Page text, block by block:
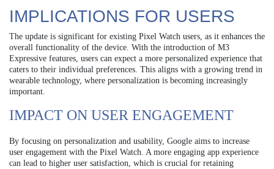
IMPLICATIONS FOR USERS
The update is significant for existing Pixel Watch users, as it enhances the
overall functionality of the device. With the introduction of M3
Expressive features, users can expect a more personalized experience that
caters to their individual preferences. This aligns with a growing trend in
wearable technology, where personalization is becoming increasingly
important.
IMPACT ON USER ENGAGEMENT
By focusing on personalization and usability, Google aims to increase
user engagement with the Pixel Watch. A more engaging app experience
can lead to higher user satisfaction, which is crucial for retaining